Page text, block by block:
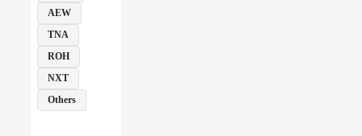
AEW
TNA
ROH
NXT
Others